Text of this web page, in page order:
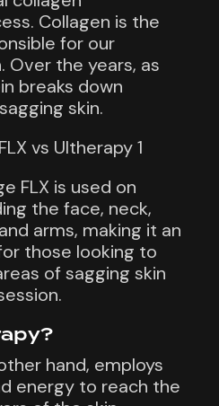
Collagen is the
for our
Over the years, as
breaks down
skin.
FLX is used on
the face, neck,
arms, making it an
those looking to
of sagging skin
hand, employs
energy to reach the